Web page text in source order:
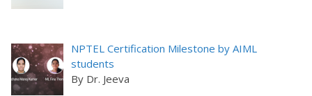
NPTEL Certification Milestone by AIML
students
By Dr. Jeeva